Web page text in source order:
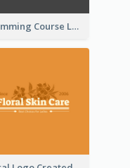
Swimming Course Logo Designed With Cartoon Illustration Of Shark